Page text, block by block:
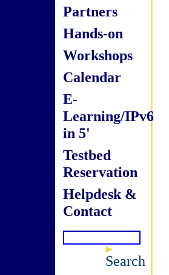
Partners
Hands-on
Workshops
Calendar
E-
Learning/IPv6
in 5'
Testbed
Reservation
Helpdesk &
Contact
Search